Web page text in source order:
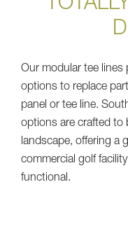
Our modular tee lines
options to replace
panel or tee line.
options are crafted to
landscape, offering a
commercial golf
functional.